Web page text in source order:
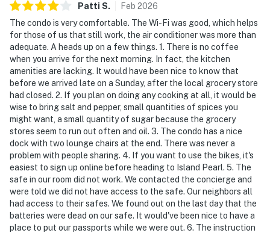
Patti S. Feb 2026
The condo is very comfortable. The Wi-Fi was good, which helps
for those of us that still work, the air conditioner was more than
adequate. A heads up on a few things. 1. There is no coffee
when you arrive for the next morning. In fact, the kitchen
amenities are lacking. It would have been nice to know that
before we arrived late on a Sunday, after the local grocery store
had closed. 2. If you plan on doing any cooking at all, it would be
wise to bring salt and pepper, small quantities of spices you
might want, a small quantity of sugar because the grocery
stores seem to run out often and oil. 3. The condo has a nice
dock with two lounge chairs at the end. There was never a
problem with people sharing. 4. If you want to use the bikes, it's
easiest to sign up online before heading to Island Pearl. 5. The
safe in our room did not work. We contacted the concierge and
were told we did not have access to the safe. Our neighbors all
had access to their safes. We found out on the last day that the
batteries were dead on our safe. It would've been nice to have a
place to put our passports while we were out. 6. The instruction